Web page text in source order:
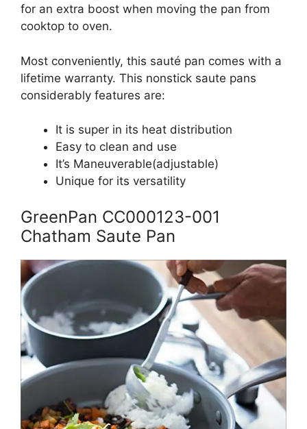
for an extra boost when moving the pan from
cooktop to oven.
Most conveniently, this sauté pan comes with a
lifetime warranty. This nonstick saute pans
considerably features are:
It is super in its heat distribution
Easy to clean and use
It’s Maneuverable(adjustable)
Unique for its versatility
GreenPan CC000123-001
Chatham Saute Pan